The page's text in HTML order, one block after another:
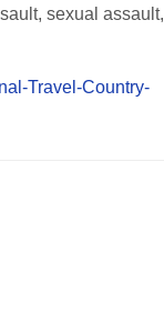
sexual assault,
Travel-Country-